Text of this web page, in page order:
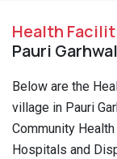
Health
Pauri
Below are the
village in Pauri
Community
Hospitals and